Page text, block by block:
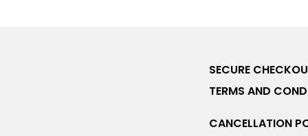
SECURE
TERMS AND
CANCELLATION